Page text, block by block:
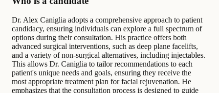
Dr. Alex Caniglia adopts a comprehensive approach to patient
candidacy, ensuring individuals can explore a full spectrum of
options during their consultation. His practice offers both
advanced surgical interventions, such as deep plane facelifts,
and a variety of non-surgical alternatives, including injectables.
This allows Dr. Caniglia to tailor recommendations to each
patient's unique needs and goals, ensuring they receive the
most appropriate treatment plan for facial rejuvenation. He
emphasizes that the consultation process is designed to guide